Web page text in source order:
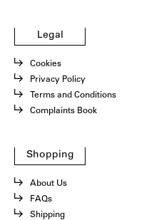
Legal
Cookies
Privacy Policy
Terms and Conditions
Complaints Book
Shopping
About Us
FAQs
Shipping